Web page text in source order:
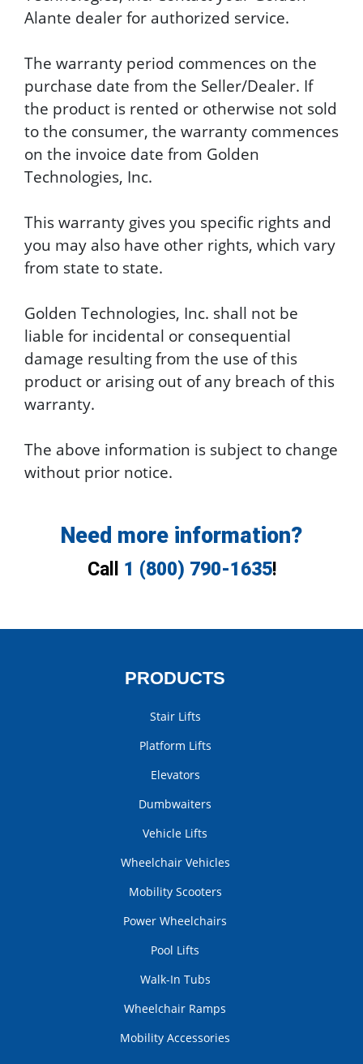
Alante dealer for authorized service.
The warranty period commences on the
purchase date from the Seller/Dealer. If
the product is rented or otherwise not sold
to the consumer, the warranty commences
on the invoice date from Golden
Technologies, Inc.
This warranty gives you specific rights and
you may also have other rights, which vary
from state to state.
Golden Technologies, Inc. shall not be
liable for incidental or consequential
damage resulting from the use of this
product or arising out of any breach of this
warranty.
The above information is subject to change
without prior notice.
Need more information?
Call 1 (800) 790-1635!
PRODUCTS
Stair Lifts
Platform Lifts
Elevators
Dumbwaiters
Vehicle Lifts
Wheelchair Vehicles
Mobility Scooters
Power Wheelchairs
Pool Lifts
Walk-In Tubs
Wheelchair Ramps
Mobility Accessories